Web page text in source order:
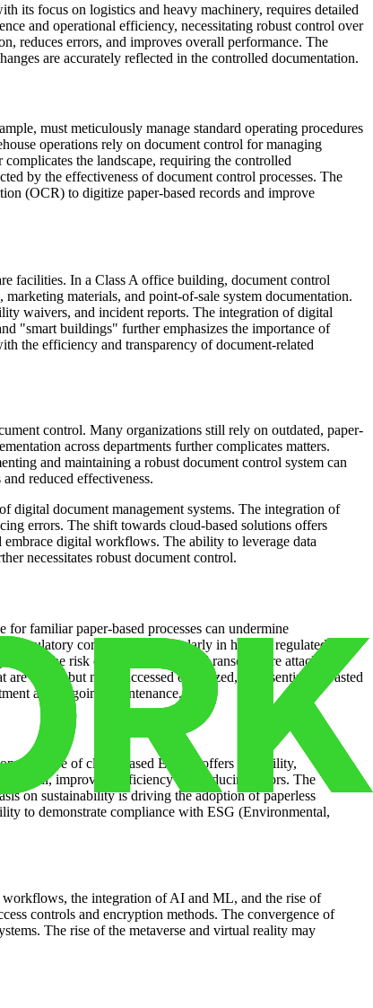
its focus on logistics and heavy machinery, requires detailed
and operational efficiency, necessitating robust control over
reduces errors, and improves overall performance. The
are accurately reflected in the controlled documentation.
must meticulously manage standard operating procedures
operations rely on document control for managing
the landscape, requiring the controlled
by the effectiveness of document control processes. The
(OCR) to digitize paper-based records and improve
facilities. In a Class A office building, document control
materials, and point-of-sale system documentation.
waivers, and incident reports. The integration of digital
"smart buildings" further emphasizes the importance of
the efficiency and transparency of document-related
control. Many organizations still rely on outdated, paper-
across departments further complicates matters.
and maintaining a robust document control system can
reduced effectiveness.
digital document management systems. The integration of
errors. The shift towards cloud-based solutions offers
embrace digital workflows. The ability to leverage data
necessitates robust document control.
familiar paper-based processes can undermine
Regulatory compliance, particularly in heavily regulated
The risk of data breaches and ransomware attacks
stored but never accessed or utilized, representing a wasted
and ongoing maintenance.
The rise of cloud-based EDMS offers scalability,
improving efficiency and reducing errors. The
on sustainability is driving the adoption of paperless
to demonstrate compliance with ESG (Environmental,
the integration of AI and ML, and the rise of
controls and encryption methods. The convergence of
The rise of the metaverse and virtual reality may